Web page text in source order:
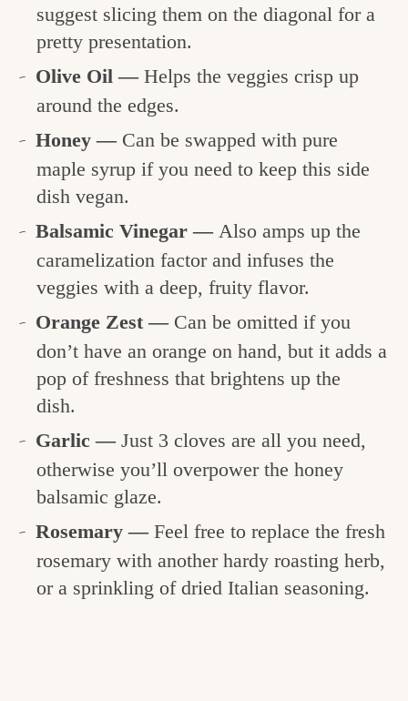
suggest slicing them on the diagonal for a
pretty presentation.
Olive Oil —Helps the veggies crisp up
around the edges.
Honey — Can be swapped with pure
maple syrup if you need to keep this side
dish vegan.
Balsamic Vinegar —Also amps up the
caramelization factor and infuses the
veggies with a deep, fruity flavor.
Orange Zest — Can be omitted if you
don’t have an orange on hand, but it adds a
pop of freshness that brightens up the
dish.
Garlic —Just 3 cloves are all you need,
otherwise you’ll overpower the honey
balsamic glaze.
Rosemary —Feel free to replace the fresh
rosemary with another hardy roasting herb,
or a sprinkling of dried Italian seasoning.